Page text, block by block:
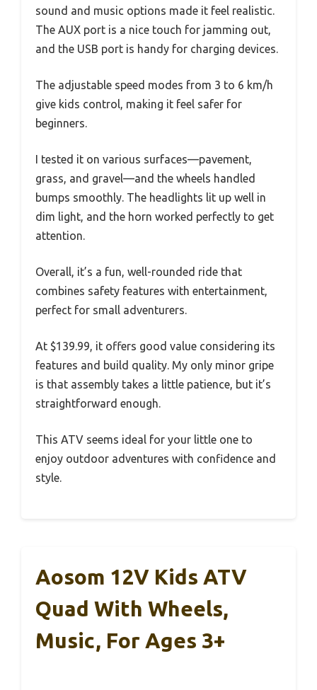
sound and music options made it feel realistic.
The AUX port is a nice touch for jamming out,
and the USB port is handy for charging devices.
The adjustable speed modes from 3 to 6 km/h
give kids control, making it feel safer for
beginners.
I tested it on various surfaces—pavement,
grass, and gravel—and the wheels handled
bumps smoothly. The headlights lit up well in
dim light, and the horn worked perfectly to get
attention.
Overall, it’s a fun, well-rounded ride that
combines safety features with entertainment,
perfect for small adventurers.
At $139.99, it offers good value considering its
features and build quality. My only minor gripe
is that assembly takes a little patience, but it’s
straightforward enough.
This ATV seems ideal for your little one to
enjoy outdoor adventures with confidence and
style.
Aosom 12V Kids ATV
Quad With Wheels,
Music, For Ages 3+